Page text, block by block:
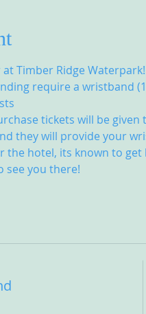
Timber Ridge
require a wristband
tickets will be
they will provide your
the hotel, its known to
see you there!